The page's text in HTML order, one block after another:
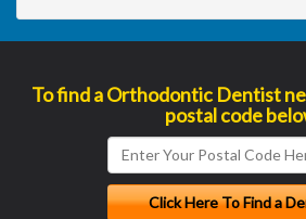
To find a Orthodontic Dentist
postal code